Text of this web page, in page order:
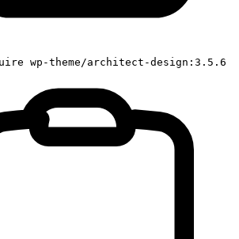
wp-theme/architect-design:3.5.6